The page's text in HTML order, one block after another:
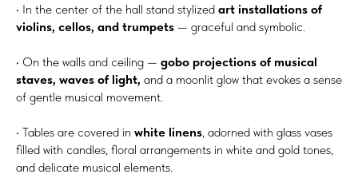
• In the center of the hall stand stylized art installations of
violins, cellos, and trumpets — graceful and symbolic.
• On the walls and ceiling — gobo projections of musical
staves, waves of light, and a moonlit glow that evokes a sense
of gentle musical movement.
• Tables are covered in white linens, adorned with glass vases
filled with candles, floral arrangements in white and gold tones,
and delicate musical elements.